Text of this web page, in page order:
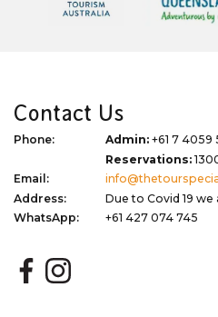
Contact Us
Phone: Admin: +61 7 4059
Reservations:
Email:
Address:
Due to Covid 19
WhatsApp:
+61 427 074 745